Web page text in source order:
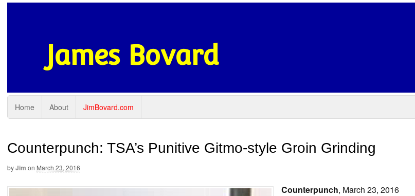
James Bovard
Home About JimBovard.com
Counterpunch: TSA’s Punitive Gitmo-style Groin Grinding
byJim on March 23, 2016
Counterpunch, March 23, 2016